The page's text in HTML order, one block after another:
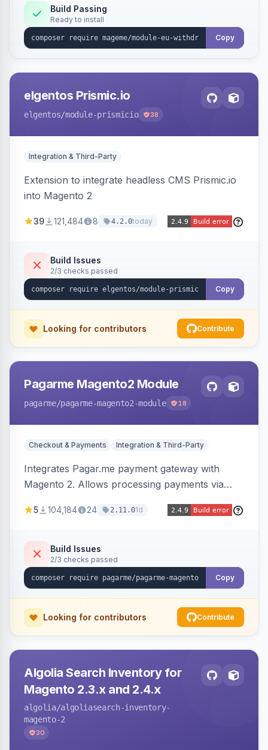
Annex I text in 22 EU locales, and provides an
admin grid with status workflow and CSV
export.
Build Passing
Ready to install
Copy
elgentos Prismic.io
elgentos/module-prismicio 38
Integration & Third-Party
Extension to integrate headless CMS Prismic.io
into Magento 2
39 121,484 8 4.2.0today
Build Issues
2/3 checks passed
Copy
Looking for contributors Contribute
Pagarme Magento2 Module
pagarme/pagarme-magento2-module 18
Checkout & Payments Integration & Third-Party
Integrates Pagar.me payment gateway with
Magento 2. Allows processing payments via
5 104,184 24 2.11.01d
Build Issues
2/3 checks passed
Copy
Looking for contributors Contribute
Algolia Search Inventory for
Magento 2.3.x and 2.4.x
algolia/algoliasearch-inventory-
magento-2
30